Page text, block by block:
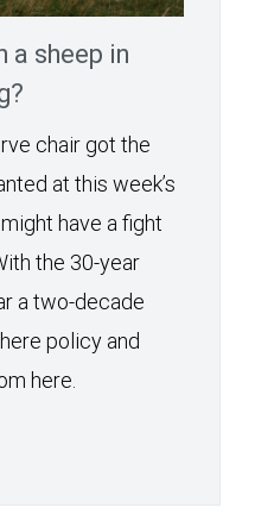
a sheep in
chair got the
at this week’s
have a fight
the 30-year
a two-decade
policy and
here.